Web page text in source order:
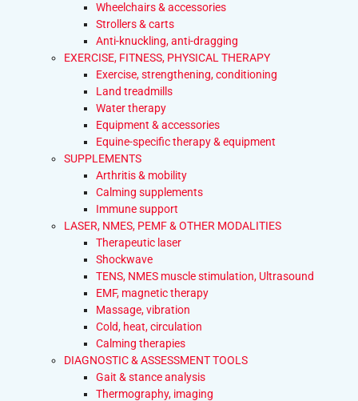
Wheelchairs & accessories
Strollers & carts
Anti-knuckling, anti-dragging
EXERCISE, FITNESS, PHYSICAL THERAPY
Exercise, strengthening, conditioning
Land treadmills
Water therapy
Equipment & accessories
Equine-specific therapy & equipment
SUPPLEMENTS
Arthritis & mobility
Calming supplements
Immune support
LASER, NMES, PEMF & OTHER MODALITIES
Therapeutic laser
Shockwave
TENS, NMES muscle stimulation, Ultrasound
EMF, magnetic therapy
Massage, vibration
Cold, heat, circulation
Calming therapies
DIAGNOSTIC & ASSESSMENT TOOLS
Gait & stance analysis
Thermography, imaging